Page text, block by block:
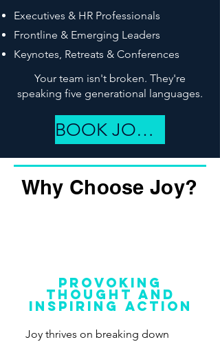
Executives & HR Professionals
Frontline & Emerging Leaders
Keynotes, Retreats & Conferences
Your team isn't broken. They're
speaking five generational languages.
BOOK JOY NOW
Provoking
thought and
inspiring action
Joy thrives on breaking down
Why Choose Joy?